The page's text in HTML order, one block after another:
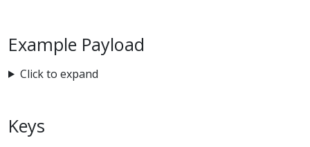
Example Payload
Click to expand
Keys